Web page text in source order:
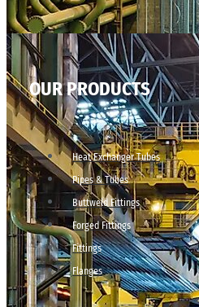
OUR PRODUCTS
Heat Exchanger Tubes
Pipes & Tubes
Buttweld Fittings
Forged Fittings
Fittings
Flanges